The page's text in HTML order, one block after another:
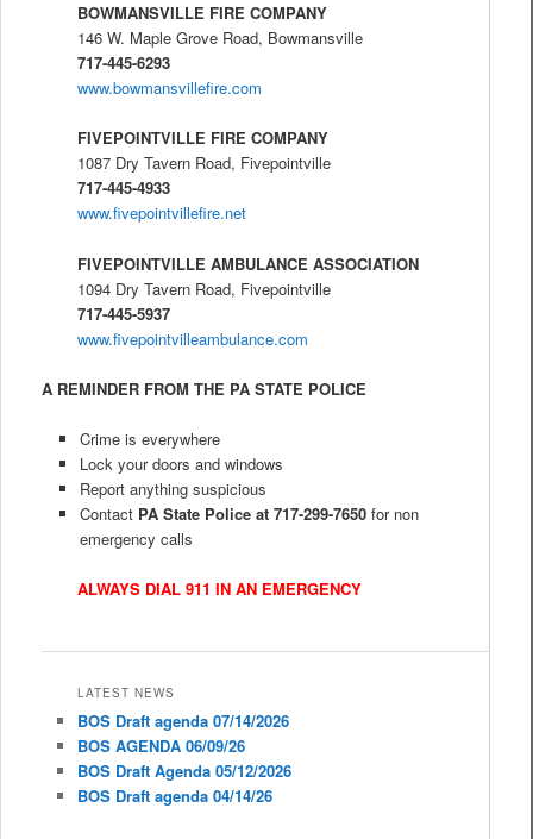
BOWMANSVILLE FIRE COMPANY
146 W. Maple Grove Road, Bowmansville
717-445-6293
www.bowmansvillefire.com
FIVEPOINTVILLE FIRE COMPANY
1087 Dry Tavern Road, Fivepointville
717-445-4933
www.fivepointvillefire.net
FIVEPOINTVILLE AMBULANCE ASSOCIATION
1094 Dry Tavern Road, Fivepointville
717-445-5937
www.fivepointvilleambulance.com
A REMINDER FROM THE PA STATE POLICE
Crime is everywhere
Lock your doors and windows
Report anything suspicious
Contact PA State Police at 717-299-7650 for non
emergency calls
ALWAYS DIAL 911 IN AN EMERGENCY
LATEST NEWS
BOS Draft agenda 07/14/2026
BOS AGENDA 06/09/26
BOS Draft Agenda 05/12/2026
BOS Draft agenda 04/14/26